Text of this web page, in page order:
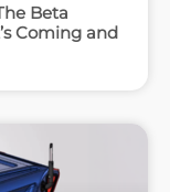
Beta
Coming and